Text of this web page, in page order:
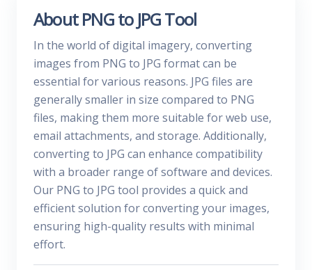
About PNG to JPG Tool
In the world of digital imagery, converting
images from PNG to JPG format can be
essential for various reasons. JPG files are
generally smaller in size compared to PNG
files, making them more suitable for web use,
email attachments, and storage. Additionally,
converting to JPG can enhance compatibility
with a broader range of software and devices.
Our PNG to JPG tool provides a quick and
efficient solution for converting your images,
ensuring high-quality results with minimal
effort.